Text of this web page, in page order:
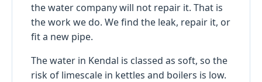
the water company will not repair it. That is
the work we do. We find the leak, repair it, or
fit a new pipe.
The water in Kendal is classed as soft, so the
risk of limescale in kettles and boilers is low.